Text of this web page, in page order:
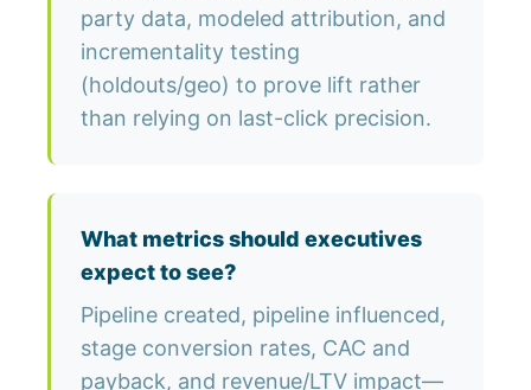
party data, modeled attribution, and
incrementality testing
(holdouts/geo) to prove lift rather
than relying on last-click precision.
What metrics should executives
expect to see?
Pipeline created, pipeline influenced,
stage conversion rates, CAC and
payback, and revenue/LTV impact—